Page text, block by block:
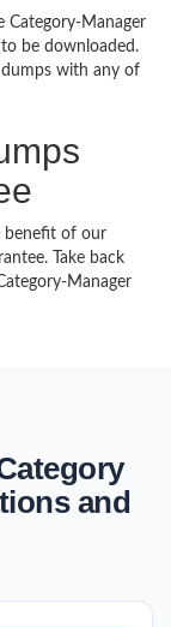
Category-Manager
be downloaded.
with any of
benefit of our
Take back
Manager
and